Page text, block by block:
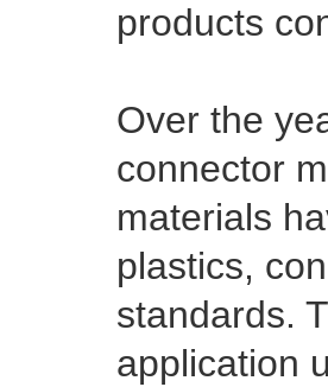
products
Over the
connector
materials
plastics,
standards.
application